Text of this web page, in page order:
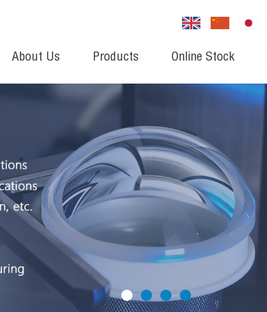
About Us Products Online Stock